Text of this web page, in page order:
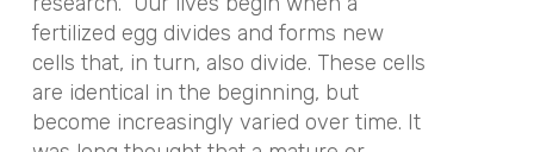
fertilized egg divides and forms new
cells that, in turn, also divide. These cells
are identical in the beginning, but
become increasingly varied over time. It